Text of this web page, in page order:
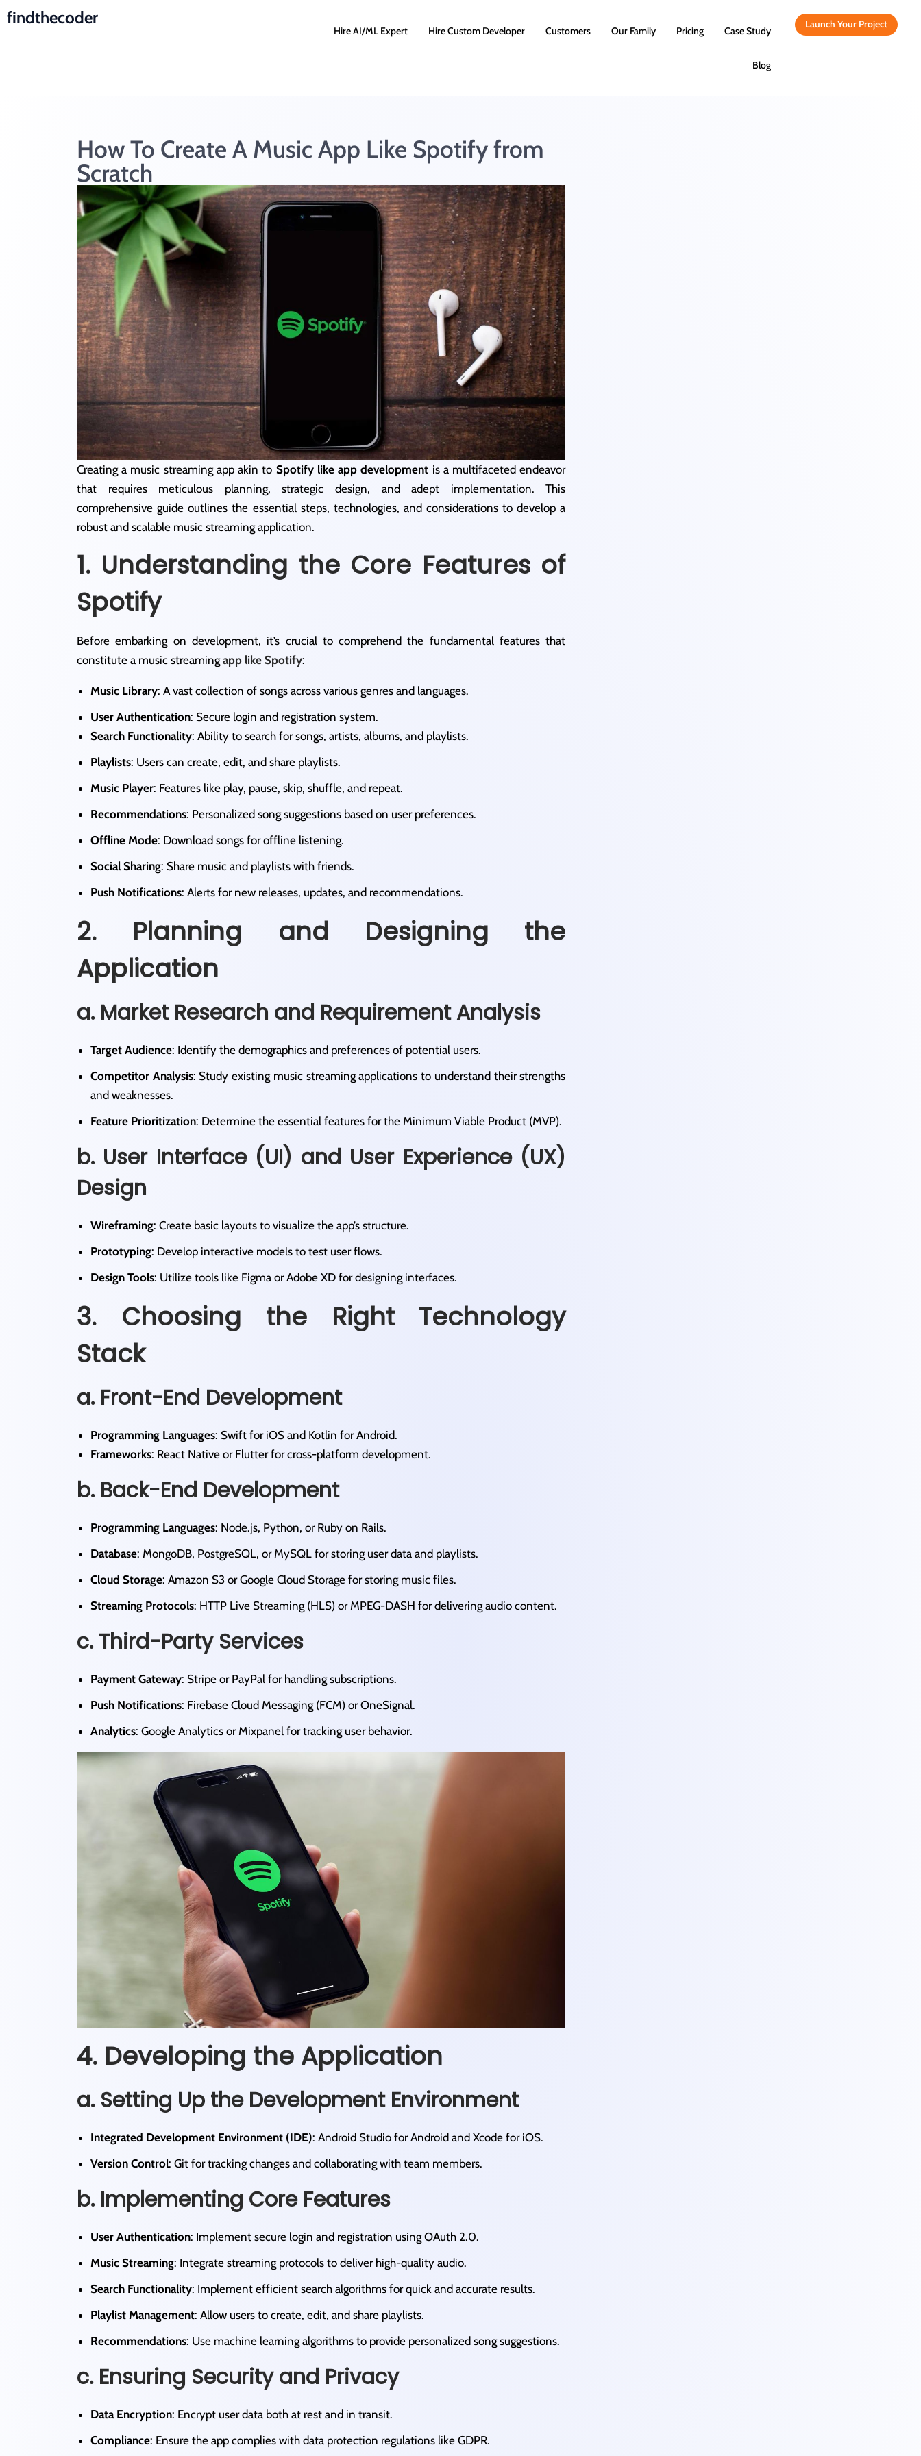
findthecoder
Hire AI/ML Expert Hire Custom Developer Customers Our Family Pricing Case Study
Blog
Launch Your Project
How To Create A Music App Like Spotify from
Scratch
Creating a music streaming app akin to Spotify like app development is a multifaceted endeavor
that requires meticulous planning, strategic design, and adept implementation. This
comprehensive guide outlines the essential steps, technologies, and considerations to develop a
robust and scalable music streaming application.
1. Understanding the Core Features of
Spotify
Before embarking on development, it’s crucial to comprehend the fundamental features that
constitute a music streamingapp like Spotify:
Music Library: A vast collection of songs across various genres and languages.​
User Authentication: Secure login and registration system.
Search Functionality: Ability to search for songs, artists, albums, and playlists.​
Playlists: Users can create, edit, and share playlists.​
Music Player: Features like play, pause, skip, shuffle, and repeat.​
Recommendations: Personalized song suggestions based on user preferences.​
Offline Mode: Download songs for offline listening.​
Social Sharing: Share music and playlists with friends.​
Push Notifications: Alerts for new releases, updates, and recommendations.​
2. Planning and Designing the
Application
a. Market Research and Requirement Analysis
Target Audience: Identify the demographics and preferences of potential users.​
Competitor Analysis: Study existing music streaming applications to understand their strengths
and weaknesses.​
Feature Prioritization: Determine the essential features for the Minimum Viable Product (MVP).​
b. User Interface (UI) and User Experience (UX)
Design
Wireframing: Create basic layouts to visualize the app’s structure.​
Prototyping: Develop interactive models to test user flows.​
Design Tools: Utilize tools like Figma or Adobe XD for designing interfaces.​
3. Choosing the Right Technology
Stack
a. Front-End Development
Programming Languages: Swift for iOS and Kotlin for Android.​
Frameworks: React Native or Flutter for cross-platform development.​
b. Back-End Development
Programming Languages: Node.js, Python, or Ruby on Rails.​
Database: MongoDB, PostgreSQL, or MySQL for storing user data and playlists.​
Cloud Storage: Amazon S3 or Google Cloud Storage for storing music files.​
Streaming Protocols: HTTP Live Streaming (HLS) or MPEG-DASH for delivering audio content.​
c. Third-Party Services
Payment Gateway: Stripe or PayPal for handling subscriptions.​
Push Notifications: Firebase Cloud Messaging (FCM) or OneSignal.​
Analytics: Google Analytics or Mixpanel for tracking user behavior.​
4. Developing the Application
a. Setting Up the Development Environment
Integrated Development Environment (IDE): Android Studio for Android and Xcode for iOS.​
Version Control: Git for tracking changes and collaborating with team members.​
b. Implementing Core Features
User Authentication: Implement secure login and registration using OAuth 2.0.​
Music Streaming: Integrate streaming protocols to deliver high-quality audio.​
Search Functionality: Implement efficient search algorithms for quick and accurate results.​
Playlist Management: Allow users to create, edit, and share playlists.​
Recommendations: Use machine learning algorithms to provide personalized song suggestions.​
c. Ensuring Security and Privacy
Data Encryption: Encrypt user data both at rest and in transit.​
Compliance: Ensure the app complies with data protection regulations like GDPR.​